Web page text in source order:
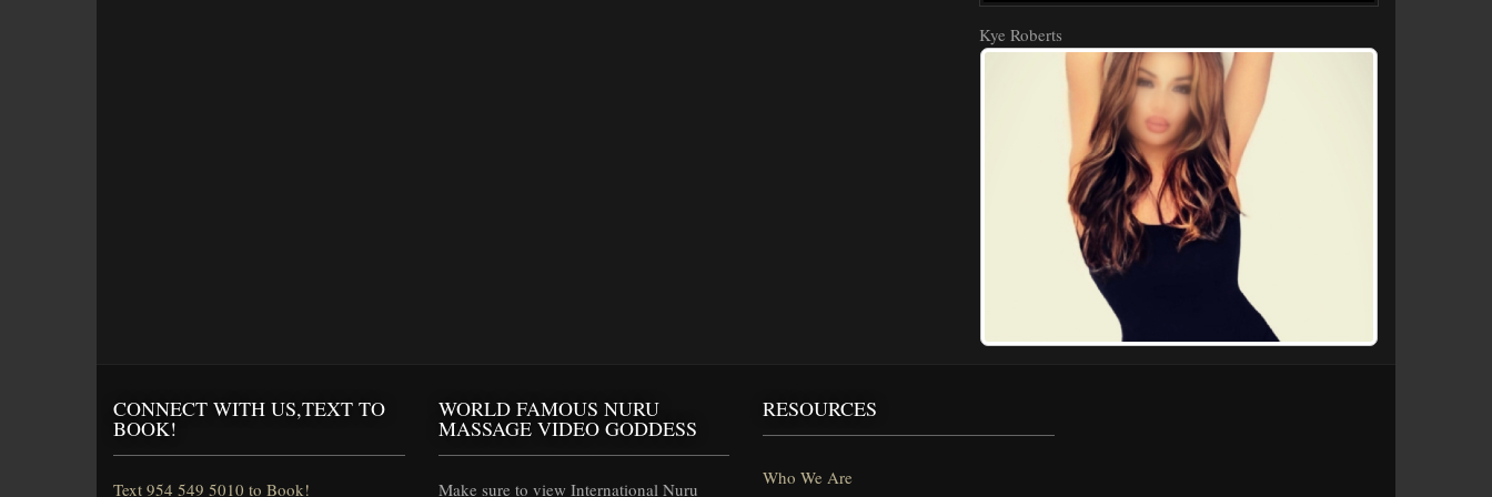
Kye Roberts
CONNECT WITH US,TEXT TO
BOOK!
Text 954 549 5010 to Book!
WORLD FAMOUS NURU
MASSAGE VIDEO GODDESS
Make sure to view International Nuru
RESOURCES
Who We Are